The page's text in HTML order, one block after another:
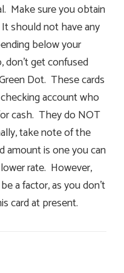
Make sure you obtain
should not have any
below your
get confused
Dot. These cards
account who
cash. They do NOT
take note of the
amount is one you can
rate. However,
a factor, as you don’t
card at present.